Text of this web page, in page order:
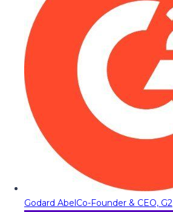
Godard AbelCo-Founder & CEO, G2